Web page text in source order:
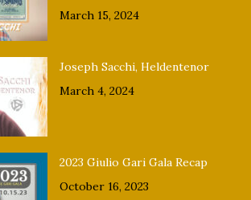
March 15, 2024
Joseph Sacchi, Heldentenor
March 4, 2024
2023 Giulio Gari Gala Recap
October 16, 2023